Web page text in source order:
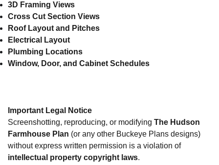
3D Framing Views
Cross Cut Section Views
Roof Layout and Pitches
Electrical Layout
Plumbing Locations
Window, Door, and Cabinet Schedules
Important Legal Notice
Screenshotting, reproducing, or modifying The Hudson
Farmhouse Plan (or any other Buckeye Plans designs)
without express written permission is a violation of
intellectual property copyright laws.